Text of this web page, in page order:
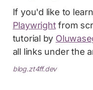
If you'd like to
Playwrightfrom
tutorial by
all links under the
blog.zt4ff.dev